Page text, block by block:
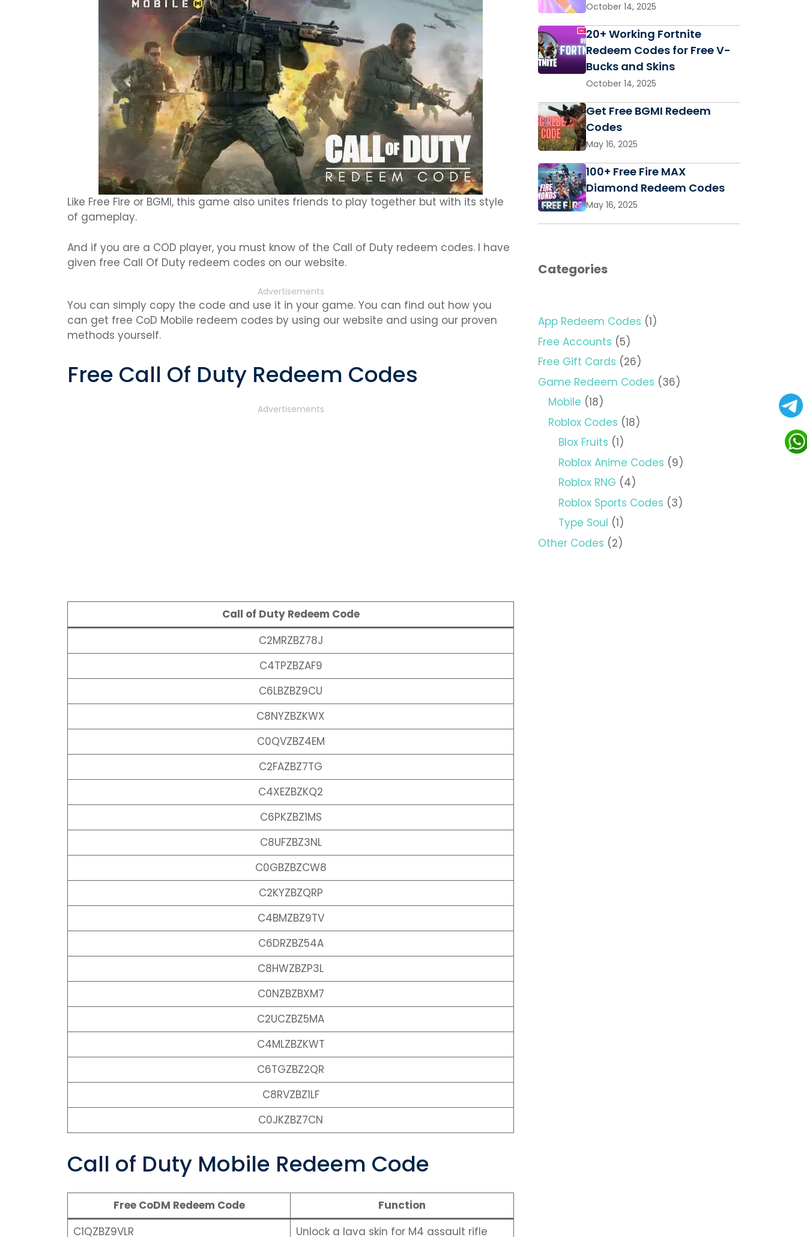
Like Free Fire or BGMI, this game also unites friends to play together but with its style
of gameplay.
And if you are a COD player, you must know of the Call of Duty redeem codes. I have
given free Call Of Duty redeem codes on our website.
Advertisements
You can simply copy the code and use it in your game. You can find out how you
can get free CoD Mobile redeem codes by using our website and using our proven
methods yourself.
Free Call Of Duty Redeem Codes
Advertisements
Call of Duty Redeem Code
C2MRZBZ78J
C4TPZBZAF9
C6LBZBZ9CU
C8NYZBZKWX
C0QVZBZ4EM
C2FAZBZ7TG
C4XEZBZKQ2
C6PKZBZ1MS
C8UFZBZ3NL
C0GBZBZCW8
C2KYZBZQRP
C4BMZBZ9TV
C6DRZBZ54A
C8HWZBZP3L
C0NZBZBXM7
C2UCZBZ5MA
C4MLZBZKWT
C6TGZBZ2QR
C8RVZBZ1LF
C0JKZBZ7CN
Call of Duty Mobile Redeem Code
Free CoDM Redeem Code
Function
C1QZBZ9VLR
Unlock a lava skin for M4 assault rifle
October 14, 2025
20+ Working Fortnite
Redeem Codes for Free V-
Bucks and Skins
October 14, 2025
Get Free BGMI Redeem
Codes
May 16, 2025
100+ Free Fire MAX
Diamond Redeem Codes
May 16, 2025
Categories
App Redeem Codes (1)
Free Accounts (5)
Free Gift Cards (26)
Game Redeem Codes (36)
Mobile (18)
Roblox Codes (18)
Blox Fruits (1)
Roblox Anime Codes (9)
Roblox RNG (4)
Roblox Sports Codes (3)
Type Soul (1)
Other Codes (2)